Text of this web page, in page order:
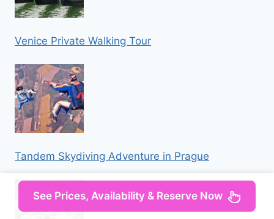
Venice Private Walking Tour
Tandem Skydiving Adventure in Prague
See Prices, Availability & Reserve Now